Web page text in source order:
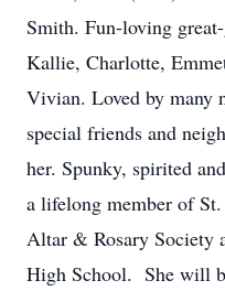
Smith. Fun-loving
Kallie, Charlotte,
Vivian. Loved by many
special friends and
her. Spunky, spirited
a lifelong member of
Altar & Rosary Society
High School. She will